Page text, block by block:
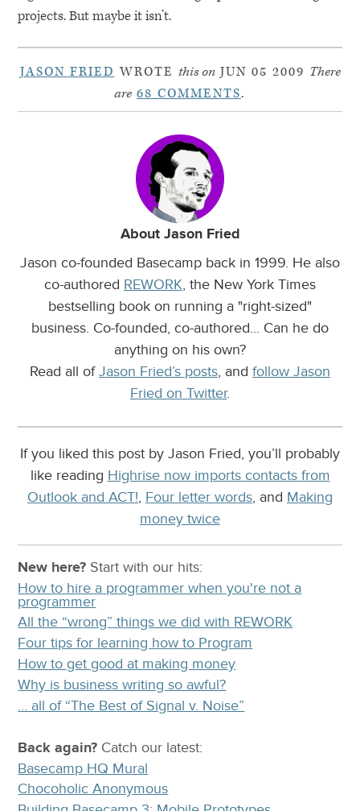
projects. But maybe it isn’t.
JASON FRIED WROTE this onJUN 05 2009 There
are 68 COMMENTS.
About Jason Fried
Jason co-founded Basecamp back in 1999. He also
co-authored REWORK, the New York Times
bestselling book on running a "right-sized"
business. Co-founded, co-authored... Can he do
anything on his own?
Read all ofJason Fried’s posts, and follow Jason
Fried on Twitter.
If you liked this post by Jason Fried, you’ll probably
like reading Highrise now imports contacts from
Outlook and ACT!, Four letter words, and Making
money twice
New here? Start with our hits:
How to hire a programmer when you're not a
programmer
All the “wrong” things we did with REWORK
Four tips for learning how to Program
How to get good at making money
Why is business writing so awful?
… all of “The Best of Signal v. Noise”
Back again? Catchour latest:
Basecamp HQ Mural
Chocoholic Anonymous